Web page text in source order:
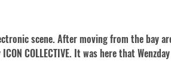
scene. After moving from the bay
COLLECTIVE. It was here that Wenzday